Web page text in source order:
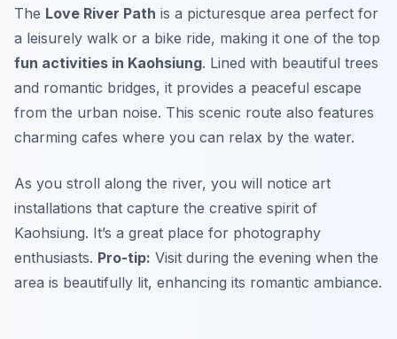
The Love River Path is a picturesque area perfect for
a leisurely walk or a bike ride, making it one of the top
fun activities in Kaohsiung. Lined with beautiful trees
and romantic bridges, it provides a peaceful escape
from the urban noise. This scenic route also features
charming cafes where you can relax by the water.
As you stroll along the river, you will notice art
installations that capture the creative spirit of
Kaohsiung. It’s a great place for photography
enthusiasts. Pro-tip: Visit during the evening when the
area is beautifully lit, enhancing its romantic ambiance.